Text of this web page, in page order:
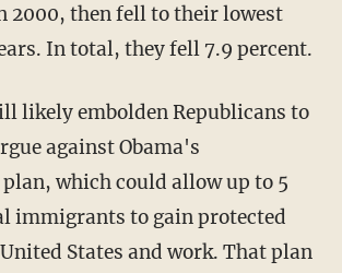
2000, then fell to their lowest
In total, they fell 7.9 percent.
likely embolden Republicans to
against Obama's
which could allow up to 5
immigrants to gain protected
States and work. That plan